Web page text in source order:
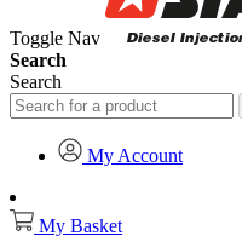
Toggle Nav
Search
Search
My Account
My Basket